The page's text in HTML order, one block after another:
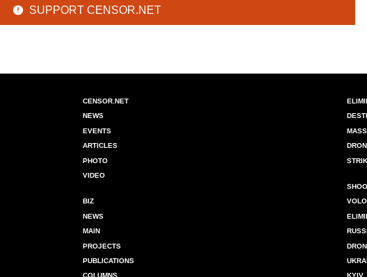
SUPPORT CENSOR.NET
CENSOR.NET
NEWS
EVENTS
ARTICLES
PHOTO
VIDEO
BIZ
NEWS
MAIN
PROJECTS
PUBLICATIONS
COLUMNS
KYIV